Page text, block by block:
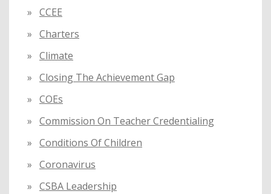
CCEE
Charters
Climate
Closing The Achievement Gap
COEs
Commission On Teacher Credentialing
Conditions Of Children
Coronavirus
CSBA Leadership